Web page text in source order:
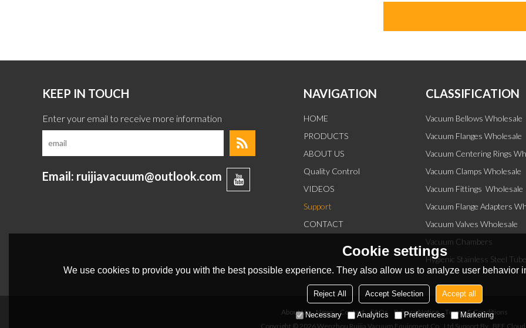
KEEP IN TOUCH
Email: ruijiavacuum@outlook.com
NAVIGATION
HOME
PRODUCTS
ABOUT US
Quality Control
VIDEOS
Support
CONTACT
CLASSIFICATION
Vacuum Bellows Wholesale
Vacuum Flanges Wholesale
Vacuum Centering Rings
Vacuum Clamps Wholesale
Vacuum Fittings  Wholesale
Vacuum Flange Adapters
Vacuum Valves Wholesale
Vacuum Chambers
Hygienic Stainless Steel
About Us News Contact FAQs Privacy Notice
Terms & Conditions
Copyright © 2026Wenzhou Ruijia Vacuum Equipment Co., Ltd Support By BEE Cloud
Cookie settings
We use cookies to provide you with the best possible experience. They also allow us to analyze user behavior
Reject All Accept Selection Accept all
Necessary Analytics Preferences Marketing